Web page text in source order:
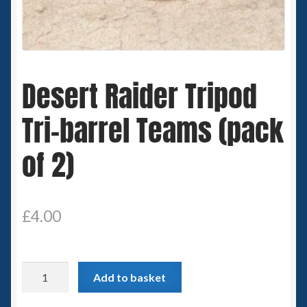
Spaceships
Small Scale Scenery
28mm SF
15mm SF
6mm SF
15mm Great War Vehicles
Desert Raider Tripod
Tri-barrel Teams (pack
of 2)
£4.00
Add to basket